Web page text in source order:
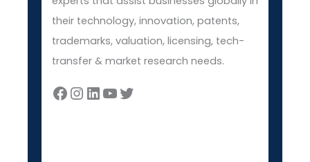
their technology, innovation, patents,
trademarks, valuation, licensing, tech-
transfer & market research needs.